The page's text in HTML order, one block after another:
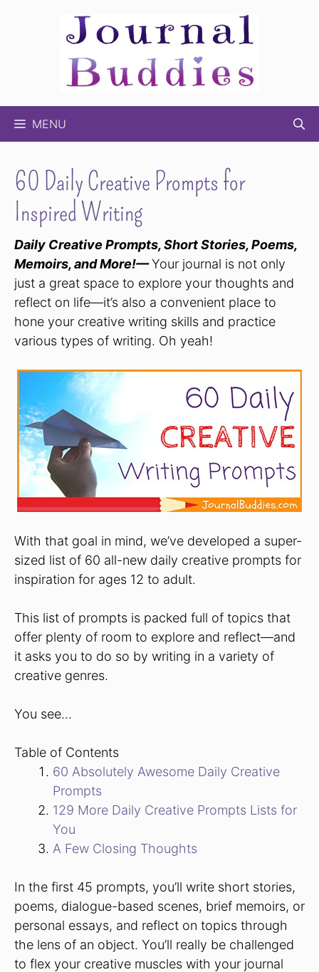
MENU
60 Daily Creative Prompts for
Inspired Writing
Daily Creative Prompts, Short Stories, Poems,
Memoirs, and More!—Your journal is not only
just a great space to explore your thoughts and
reflect on life—it’s also a convenient place to
hone your creative writing skills and practice
various types of writing. Oh yeah!
With that goal in mind, we’ve developed a super-
sized list of 60 all-new daily creative prompts for
inspiration for ages 12 to adult.
This list of prompts is packed full of topics that
offer plenty of room to explore and reflect—and
it asks you to do so by writing in a variety of
creative genres.
You see…
Table of Contents
60 Absolutely Awesome Daily Creative
Prompts
129 More Daily Creative Prompts Lists for
You
A Few Closing Thoughts
In the first 45 prompts, you’ll write short stories,
poems, dialogue-based scenes, brief memoirs, or
personal essays, and reflect on topics through
the lens of an object. You’ll really be challenged
to flex your creative muscles with your journal